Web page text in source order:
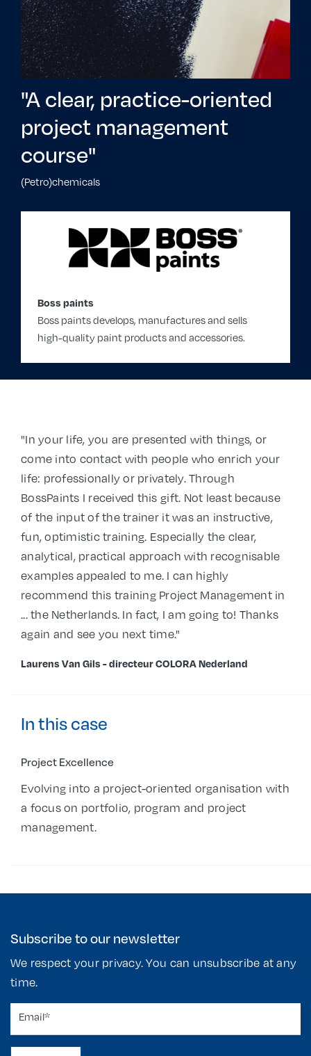
"A clear, practice-oriented
project management
course"
(Petro)chemicals
Boss paints
Boss paints develops, manufactures and sells
high-quality paint products and accessories.
"In your life, you are presented with things, or
come into contact with people who enrich your
life: professionally or privately. Through
BossPaints I received this gift. Not least because
of the input of the trainer it was an instructive,
fun, optimistic training. Especially the clear,
analytical, practical approach with recognisable
examples appealed to me. I can highly
recommend this training Project Management in
... the Netherlands. In fact, I am going to! Thanks
again and see you next time."
Laurens Van Gils - directeur COLORA Nederland
In this case
Project Excellence
Evolving into a project-oriented organisation with
a focus on portfolio, program and project
management.
Subscribe to our newsletter
We respect your privacy. You can unsubscribe at any
time.